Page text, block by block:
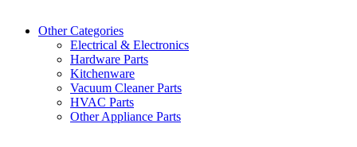
Other Categories
Electrical & Electronics
Hardware Parts
Kitchenware
Vacuum Cleaner Parts
HVAC Parts
Other Appliance Parts